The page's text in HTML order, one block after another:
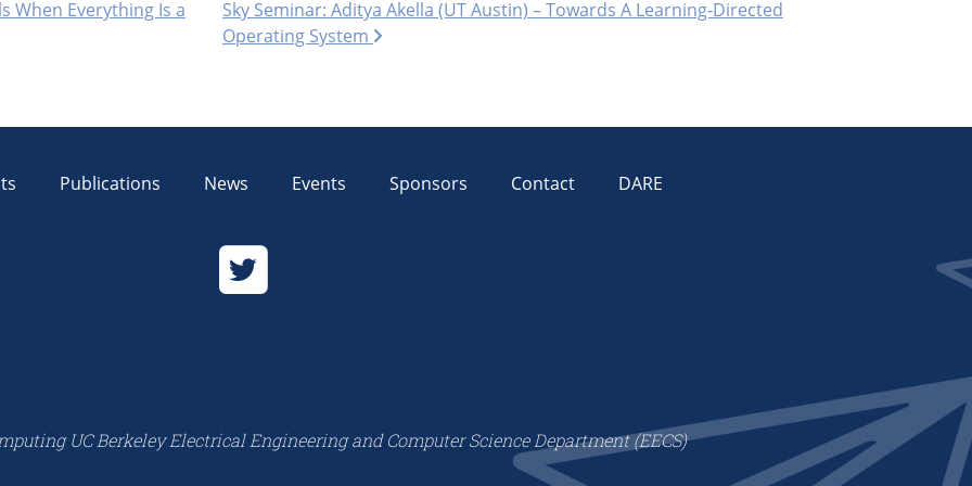
When Everything Is a
Sky Seminar: Aditya Akella (UT Austin) – Towards A Learning-Directed
Operating System
Publications News Events Sponsors Contact
DARE
UC Berkeley Electrical Engineering and Computer Science Department (EECS)